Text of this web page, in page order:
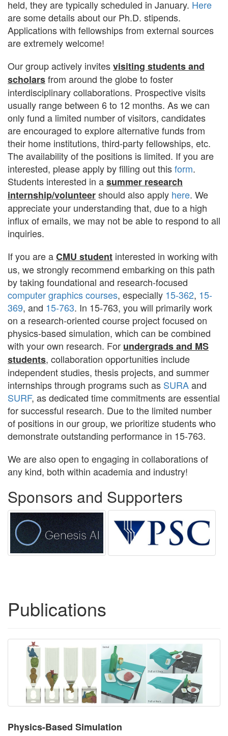
held, they are typically scheduled in January. Here
are some details about our Ph.D. stipends.
Applications with fellowships from external sources
are extremely welcome!
Our group actively invitesvisiting students and
scholarsfrom around the globe to foster
interdisciplinary collaborations. Prospective visits
usually range between 6 to 12 months. As we can
only fund a limited number of visitors, candidates
are encouraged to explore alternative funds from
their home institutions, third-party fellowships, etc.
The availability of the positions is limited. If you are
interested, please apply by filling out thisform.
Students interested in asummer research
internship/volunteershould also apply here. We
appreciate your understanding that, due to a high
influx of emails, we may not be able to respond to all
inquiries.
If you are aCMU student interested in working with
us, we strongly recommend embarking on this path
by taking foundational and research-focused
computer graphics courses, especially 15-362, 15-
369, and 15-763. In 15-763, you will primarily work
on a research-oriented course project focused on
physics-based simulation, which can be combined
with your own research. For undergrads and MS
students, collaboration opportunities include
independent studies, thesis projects, and summer
internships through programs such as SURAand
SURF, as dedicated time commitments are essential
for successful research. Due to the limited number
of positions in our group, we prioritize students who
demonstrate outstanding performance in 15-763.
We are also open to engaging in collaborations of
any kind, both within academia and industry!
Sponsors and Supporters
Publications
Physics-Based Simulation